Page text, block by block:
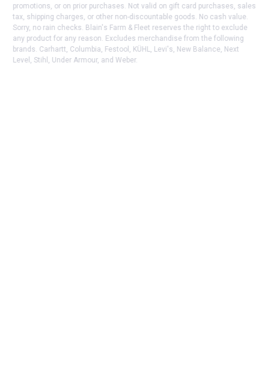
promotions, or on prior purchases. Not valid on gift card purchases, sales
tax, shipping charges, or other non-discountable goods. No cash value.
Sorry, no rain checks. Blain's Farm & Fleet reserves the right to exclude
any product for any reason. Excludes merchandise from the following
brands. Carhartt, Columbia, Festool, KÜHL, Levi's, New Balance, Next
Level, Stihl, Under Armour, and Weber.